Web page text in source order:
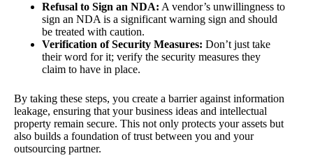
Refusal to Sign an NDA: A vendor’s unwillingness to
sign an NDA is a significant warning sign and should
be treated with caution.
Verification of Security Measures: Don’t just take
their word for it; verify the security measures they
claim to have in place.
By taking these steps, you create a barrier against information
leakage, ensuring that your business ideas and intellectual
property remain secure. This not only protects your assets but
also builds a foundation of trust between you and your
outsourcing partner.